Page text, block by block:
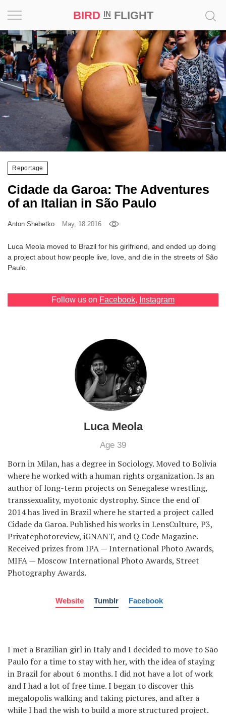
BIRD INFLIGHT
Reportage
Cidade da Garoa: The Adventures
of an Italian in São Paulo
Anton Shebetko May, 18 2016
Luca Meola moved to Brazil for his girlfriend, and ended up doing
a project about how people live, love, and die in the streets of São
Paulo.
Follow us on Facebook, Instagram
Luca Meola
Age 39
Born in Milan, has a degree in Sociology. Moved to Bolivia
where he worked with a human rights organization. Is an
author of long-term projects on Senegalese wrestling,
transsexuality, myotonic dystrophy. Since the end of
2014 has lived in Brazil where he started a project called
Cidade da Garoa. Published his works in LensCulture, P3,
Privatephotoreview, iGNANT, and Q Code Magazine.
Received prizes from IPA — International Photo Awards,
MIFA — Moscow International Photo Awards, Street
Photography Awards.
Website Tumblr Facebook
I met a Brazilian girl in Italy and I decided to move to São
Paulo for a time to stay with her, with the idea of staying
in Brazil for about 6 months. I did not have a lot of work
and I had a lot of free time. I began to discover this
megalopolis walking and taking pictures, and after a
while I had the wish to build a more structured project.